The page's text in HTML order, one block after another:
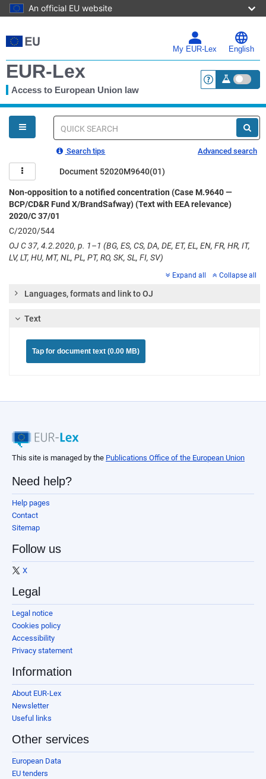
An official EU website
to
main
My EUR-Lex English
EUR-Lex
Access to European Union law <a
You
are
here
Quick
Search tips Advanced search
Document 52020M9640(01)
Non-opposition to a notified concentration (Case M.9640 —
BCP/CD&R Fund X/BrandSafway) (Text with EEA relevance)
2020/C 37/01
C/2020/544
OJ C 37, 4.2.2020, p. 1–1 (BG, ES, CS, DA, DE, ET, EL, EN, FR, HR, IT,
LV, LT, HU, MT, NL, PL, PT, RO, SK, SL, FI, SV)
Expand all Collapse all
Languages, formats and link to OJ
Text
Tap for document text (0.00 MB)
This site is managed by the Publications Office of the European Union
Need help?
Help pages
Contact
Sitemap
Follow us
X
Legal
Legal notice
Cookies policy
Accessibility
Privacy statement
Information
About EUR-Lex
Newsletter
Useful links
Other services
European Data
EU tenders